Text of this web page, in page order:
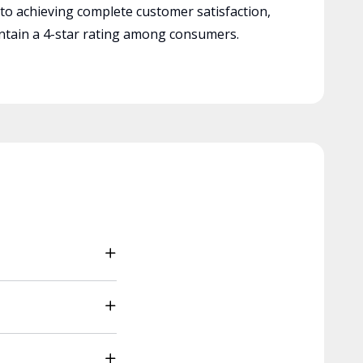
achieving complete customer satisfaction,
a 4-star rating among consumers.